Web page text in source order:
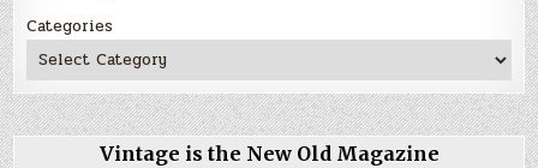
Categories
Vintage is the New Old Magazine